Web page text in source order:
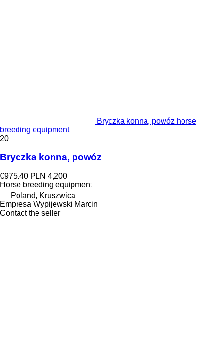
Bryczka konna, powóz horse
breeding equipment
20
Bryczka konna, powóz
€975.40 PLN 4,200
Horse breeding equipment
Poland, Kruszwica
Empresa Wypijewski Marcin
Contact the seller